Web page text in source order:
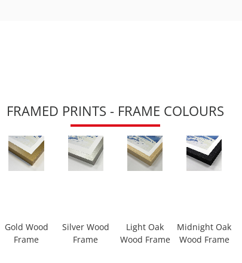
FRAMED PRINTS - FRAME COLOURS
Gold Wood
Frame
Silver Wood
Frame
Light Oak
Wood Frame
Midnight Oak
Wood Frame